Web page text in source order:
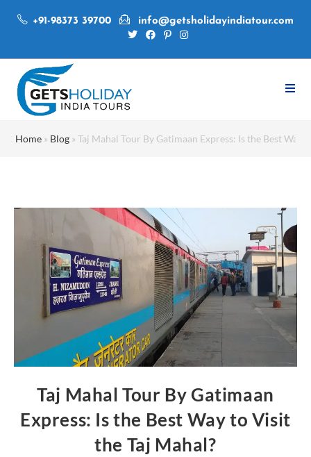
+91-98373 39700 info@getsholidayindiatour.com
Home » Blog »Taj Mahal Tour By Gatimaan Express: Is the Best Way
Taj Mahal Tour By Gatimaan
Express: Is the Best Way to Visit
the Taj Mahal?